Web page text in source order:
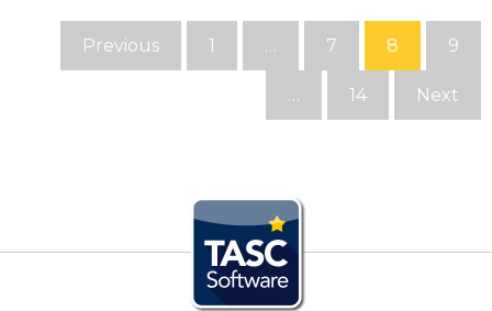
Previous 1 … 7 8 9
… 14 Next